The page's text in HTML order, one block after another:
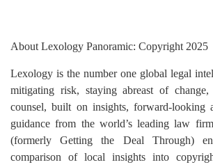
About Lexology Panoramic: Copyright 2025
Lexology is the number one global legal
mitigating risk, staying abreast of
counsel, built on insights, forward-looking
guidance from the world’s leading law
(formerly Getting the Deal Through)
comparison of local insights into